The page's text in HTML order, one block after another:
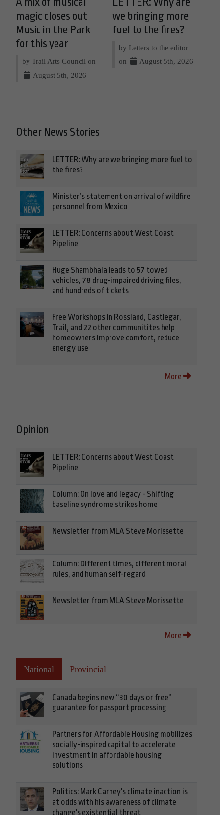
magic closes out
Music in the Park
for this year
by Trail Arts Council on
August 5th, 2026
we bringing more
fuel to the fires?
by Letters to the editor
on
August 5th, 2026
Other News Stories
LETTER: Why are we bringing more fuel to
the fires?
Minister’s statement on arrival of wildfire
personnel from Mexico
LETTER: Concerns about West Coast
Pipeline
Huge Shambhala leads to 57 towed
vehicles, 78 drug-impaired driving files,
and hundreds of tickets
Free Workshops in Rossland, Castlegar,
Trail, and 22 other communitites help
homeowners improve comfort, reduce
energy use
More
Opinion
LETTER: Concerns about West Coast
Pipeline
Column: On love and legacy - Shifting
baseline syndrome strikes home
Newsletter from MLA Steve Morissette
Column: Different times, different moral
rules, and human self-regard
Newsletter from MLA Steve Morissette
More
National Provincial
Canada begins new “30 days or free”
guarantee for passport processing
Partners for Affordable Housing mobilizes
socially-inspired capital to accelerate
investment in affordable housing
solutions
Politics: Mark Carney's climate inaction is
at odds with his awareness of climate
change's existential threat